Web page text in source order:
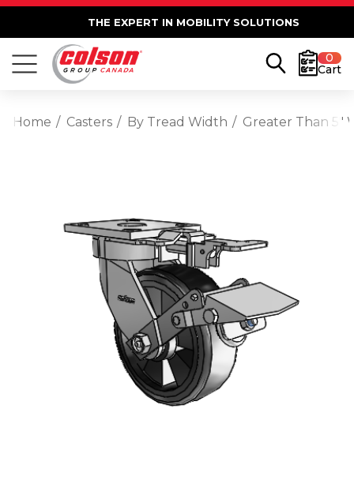
THE EXPERT IN MOBILITY SOLUTIONS
0
Cart
Home Casters By Tread Width Greater Than 5"